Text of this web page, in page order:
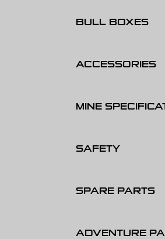
BULL BOXES
ACCESSORIES
MINE
SAFETY
SPARE PARTS
ADVENTURE